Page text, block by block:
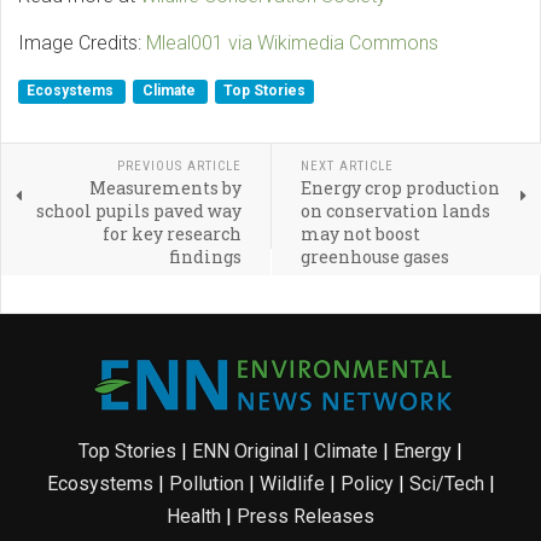
Image Credits: Mleal001 via Wikimedia Commons
Ecosystems Climate Top Stories
PREVIOUS ARTICLE
Measurements by
school pupils paved way
for key research
findings
NEXT ARTICLE
Energy crop production
on conservation lands
may not boost
greenhouse gases
Top Stories | ENN Original | Climate | Energy |
Ecosystems | Pollution| Wildlife | Policy| Sci/Tech|
Health | Press Releases